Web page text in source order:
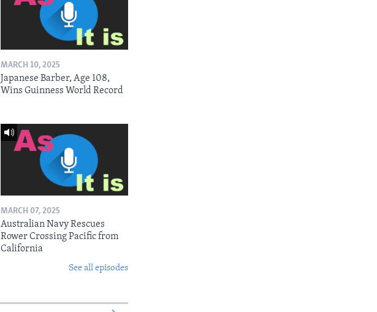
MARCH 10, 2025
Japanese Barber, Age 108,
Wins Guinness World Record
MARCH 07, 2025
Australian Navy Rescues
Rower Crossing Pacific from
California
See all episodes